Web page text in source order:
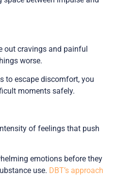
out cravings and painful
worse.
to escape discomfort, you
moments safely.
of feelings that push
emotions before they
use. DBT’s approach